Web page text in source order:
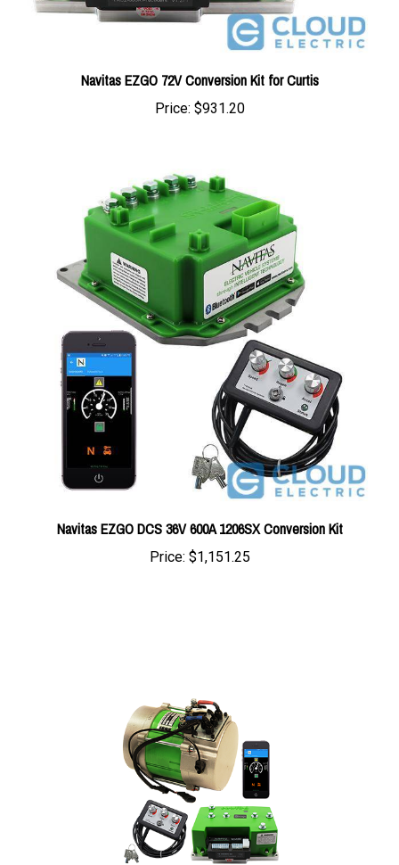
Navitas EZGO 72V Conversion Kit for Curtis
Price:$931.20
Navitas EZGO DCS 36V 600A 1206SX Conversion Kit
Price:$1,151.25